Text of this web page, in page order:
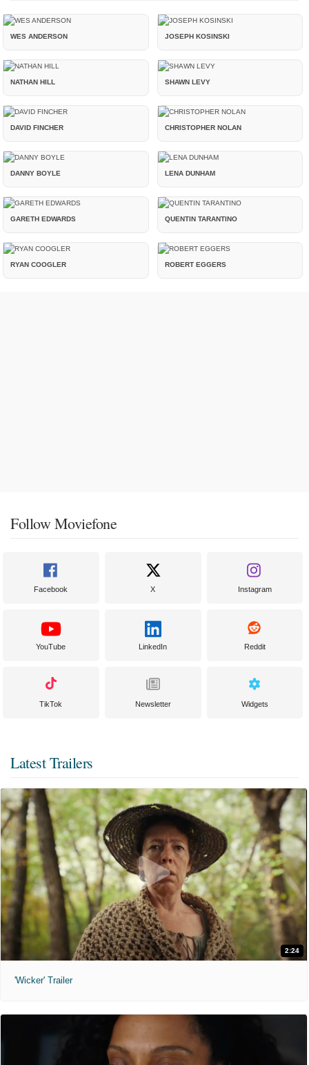
WES ANDERSON JOSEPH KOSINSKI
NATHAN HILL SHAWN LEVY
DAVID FINCHER CHRISTOPHER NOLAN
DANNY BOYLE LENA DUNHAM
GARETH EDWARDS QUENTIN TARANTINO
RYAN COOGLER ROBERT EGGERS
Follow Moviefone
Facebook X Instagram
YouTube LinkedIn Reddit
TikTok Newsletter Widgets
Latest Trailers
2:24
'Wicker' Trailer